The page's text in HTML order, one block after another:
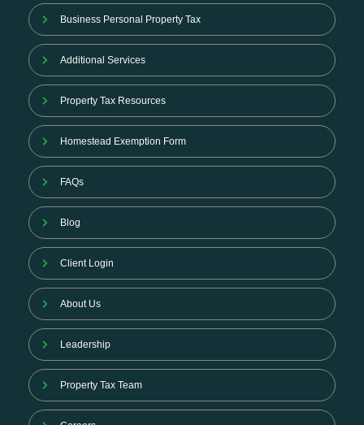
Business Personal Property Tax
Additional Services
Property Tax Resources
Homestead Exemption Form
FAQs
Blog
Client Login
About Us
Leadership
Property Tax Team